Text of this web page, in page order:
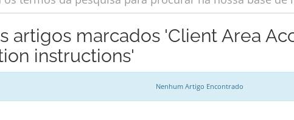
artigos marcados 'Client Area
instructions'
Nenhum Artigo Encontrado